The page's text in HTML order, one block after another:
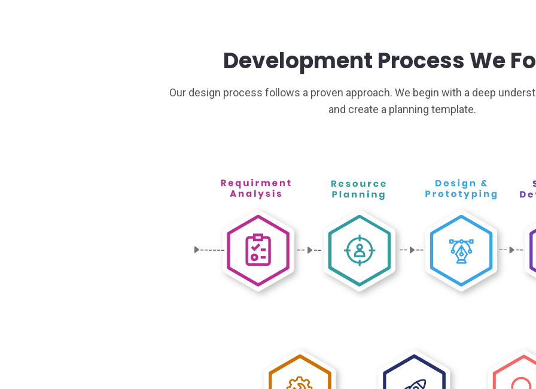
Development Process We
Our design process follows a proven approach. We begin with a deep
and create a planning template.